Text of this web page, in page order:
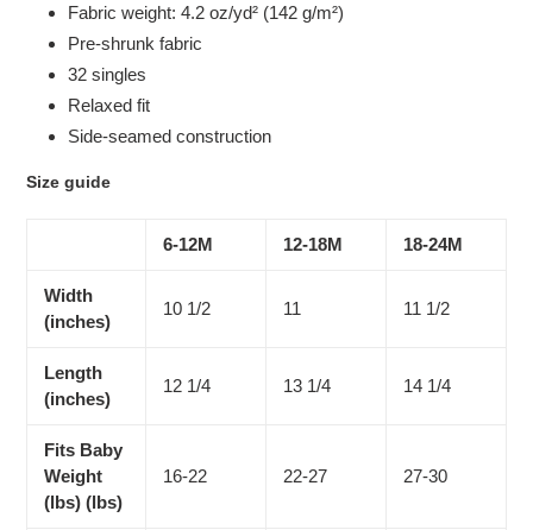
Fabric weight: 4.2 oz/yd² (142 g/m²)
Pre-shrunk fabric
32 singles
Relaxed fit
Side-seamed construction
Size guide
6-12M 12-18M 18-24M
Width
(inches)
10 1/2 11 11 1/2
Length
(inches)
12 1/4 13 1/4 14 1/4
Fits Baby
Weight
(lbs) (lbs)
16-22 22-27 27-30